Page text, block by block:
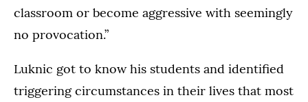
classroom or become aggressive with seemingly
no provocation.”
Luknic got to know his students and identified
triggering circumstances in their lives that most